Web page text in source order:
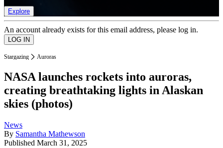
Explore
An account already exists for this email address, please log in.
Stargazing Auroras
NASA launches rockets into auroras,
creating breathtaking lights in Alaskan
skies (photos)
News
By Samantha Mathewson
Published March 31, 2025